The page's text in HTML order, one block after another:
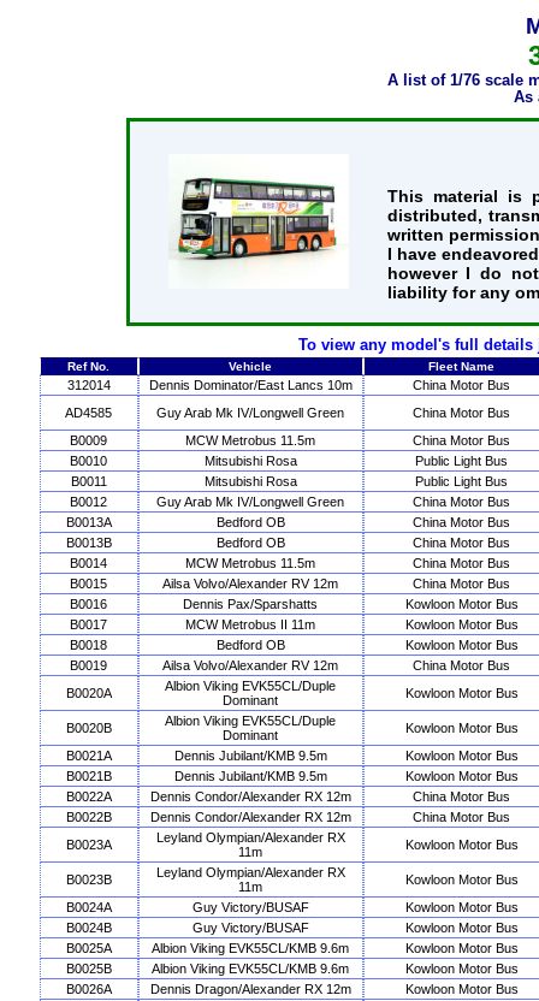
A list of 1/76 scale
As
This material is
distributed,
written
I have
however I do
liability for any
To view any model's full
Ref No. Vehicle Fleet Name
312014 Dennis Dominator/East Lancs 10m
China Motor Bus
AD4585
Guy Arab Mk IV/Longwell Green
China Motor Bus
B0009
MCW Metrobus 11.5m
China Motor Bus
B0010
Mitsubishi Rosa
Public Light Bus
B0011
Mitsubishi Rosa
Public Light Bus
B0012
Guy Arab Mk IV/Longwell Green
China Motor Bus
B0013A
Bedford OB
China Motor Bus
B0013B
Bedford OB
China Motor Bus
B0014
MCW Metrobus 11.5m
China Motor Bus
B0015
Ailsa Volvo/Alexander RV 12m
China Motor Bus
B0016
Dennis Pax/Sparshatts
Kowloon Motor Bus
B0017
MCW Metrobus II 11m
Kowloon Motor Bus
B0018
Bedford OB
Kowloon Motor Bus
B0019
Ailsa Volvo/Alexander RV 12m
China Motor Bus
B0020A
Albion Viking EVK55CL/Duple
Dominant
Kowloon Motor Bus
B0020B
Albion Viking EVK55CL/Duple
Dominant
Kowloon Motor Bus
B0021A
Dennis Jubilant/KMB 9.5m
Kowloon Motor Bus
B0021B
Dennis Jubilant/KMB 9.5m
Kowloon Motor Bus
B0022A
Dennis Condor/Alexander RX 12m
China Motor Bus
B0022B
Dennis Condor/Alexander RX 12m
China Motor Bus
B0023A
Leyland Olympian/Alexander RX
11m
Kowloon Motor Bus
B0023B
Leyland Olympian/Alexander RX
11m
Kowloon Motor Bus
B0024A
Guy Victory/BUSAF
Kowloon Motor Bus
B0024B
Guy Victory/BUSAF
Kowloon Motor Bus
B0025A
Albion Viking EVK55CL/KMB 9.6m
Kowloon Motor Bus
B0025B
Albion Viking EVK55CL/KMB 9.6m
Kowloon Motor Bus
B0026A
Dennis Dragon/Alexander RX 12m
Kowloon Motor Bus